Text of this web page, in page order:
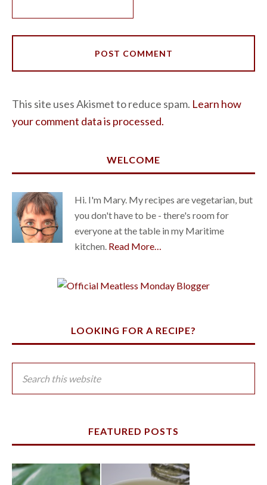
This site uses Akismet to reduce spam. Learn how
your comment data is processed.
WELCOME
Hi. I'm Mary. My recipes are vegetarian, but
you don't have to be - there's room for
everyone at the table in my Maritime
kitchen. Read More…
LOOKING FOR A RECIPE?
FEATURED POSTS